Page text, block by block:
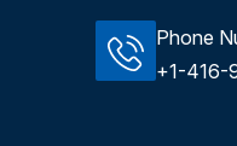
Phone
+1-416-